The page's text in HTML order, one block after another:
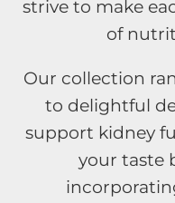
strive to make
of
Our collection
to delightful
support kidney
your taste